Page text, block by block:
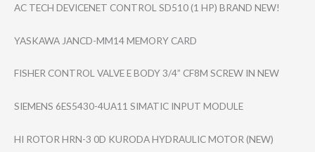
AC TECH DEVICENET CONTROL SD510 (1 HP) BRAND NEW!
YASKAWA JANCD-MM14 MEMORY CARD
FISHER CONTROL VALVE E BODY 3/4” CF8M SCREW IN NEW
SIEMENS 6ES5430-4UA11 SIMATIC INPUT MODULE
HI ROTOR HRN-3 0D KURODA HYDRAULIC MOTOR (NEW)